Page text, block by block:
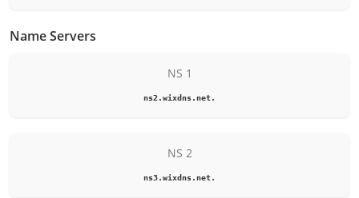
Name Servers
NS 1
ns2.wixdns.net.
NS 2
ns3.wixdns.net.